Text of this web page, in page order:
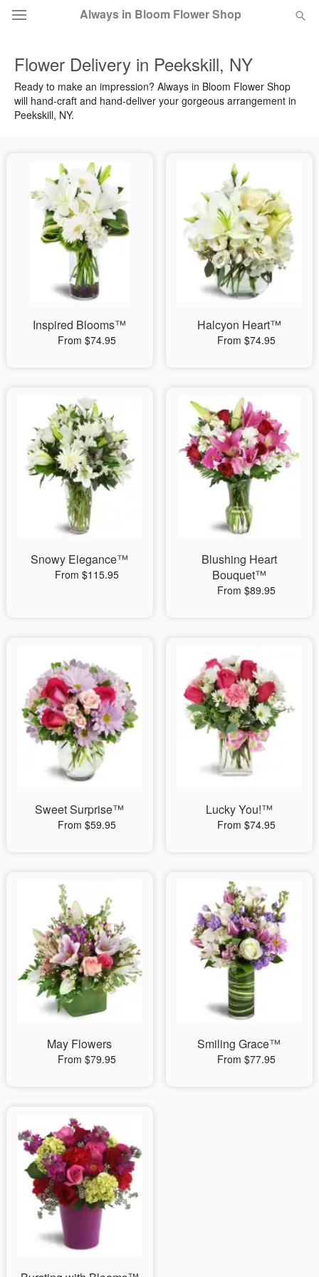
Always in Bloom Flower Shop
Deal of the Day
Summer Featured
Birthday
Sympathy and Funeral
Flowers, Plants & Gifts
Flower Delivery in Peekskill, NY
Ready to make an impression? Always in Bloom Flower Shop
will hand-craft and hand-deliver your gorgeous arrangement in
Peekskill, NY.
Inspired Blooms™
From $74.95
Halcyon Heart™
From $74.95
Snowy Elegance™
From $115.95
Blushing Heart
Bouquet™
From $89.95
Sweet Surprise™
From $59.95
Lucky You!™
From $74.95
May Flowers
From $79.95
Smiling Grace™
From $77.95